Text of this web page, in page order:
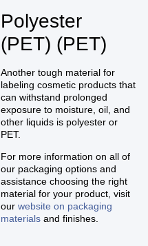
Polyester
(PET) (PET)
Another tough material for
labeling cosmetic products that
can withstand prolonged
exposure to moisture, oil, and
other liquids is polyester or
PET.
For more information on all of
our packaging options and
assistance choosing the right
material for your product, visit
ourwebsite on packaging
materials and finishes.